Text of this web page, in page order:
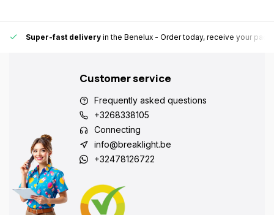
Super-fast delivery in the Benelux - Order today, receive your
Customer service
Frequently asked questions
+3268338105
Connecting
info@breaklight.be
+32478126722